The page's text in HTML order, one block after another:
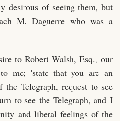
desirous of seeing them, but
M. Daguerre who was a
to Robert Walsh, Esq., our
me; 'state that you are an
Telegraph, request to see
to see the Telegraph, and I
and liberal feelings of the